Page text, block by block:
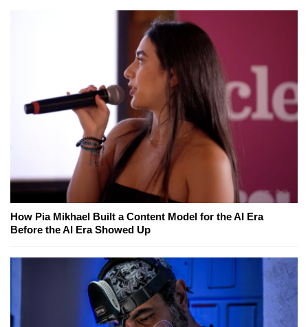
How Pia Mikhael Built a Content Model for the AI Era
Before the AI Era Showed Up